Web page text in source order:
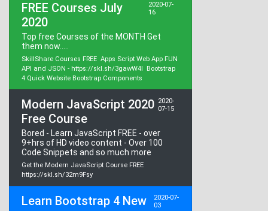
FREE Courses July
2020
2020-07-
16
Top free Courses of the MONTH Get
them now.....
SkillShare Courses FREE Apps Script Web App FUN
API and JSON - https://skl.sh/3gawW4l Bootstrap
4 Quick Website Bootstrap Components
Modern JavaScript 2020
Free Course
2020-
07-15
Bored - Learn JavaScript FREE - over
9+hrs of HD video content - Over 100
Code Snippets and so much more
Get the Modern JavaScript Course FREE
https://skl.sh/32m9Fsy
Learn Bootstrap 4 New
2020-07-
03